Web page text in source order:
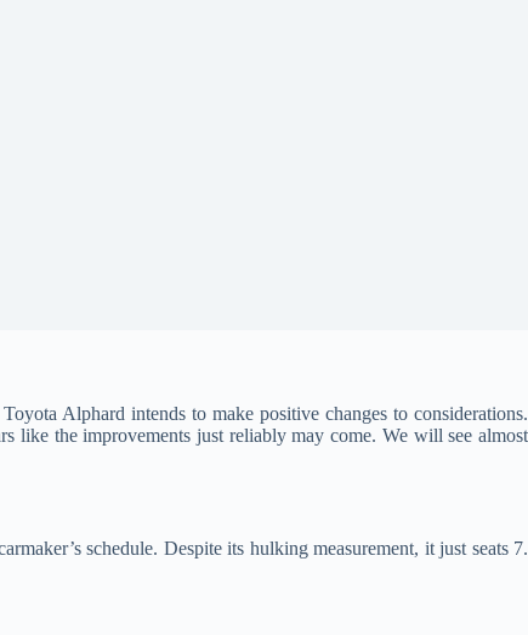
Alphard intends to make positive changes to considerations.
like the improvements just reliably may come. We will see almost
schedule. Despite its hulking measurement, it just seats 7.